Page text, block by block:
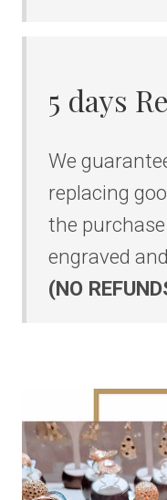
5 days
We
replacing
the
engraved
(NO